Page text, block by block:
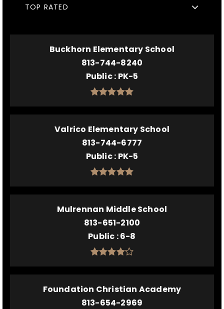
TOP RATED
Buckhorn Elementary School
813-744-8240
Public PK-5
Valrico Elementary School
813-744-6777
Public PK-5
Mulrennan Middle School
813-651-2100
Public 6-8
Foundation Christian Academy
813-654-2969